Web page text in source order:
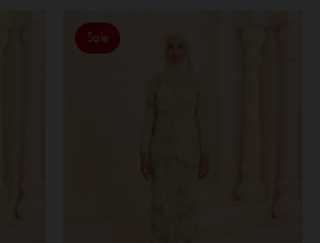
Sale